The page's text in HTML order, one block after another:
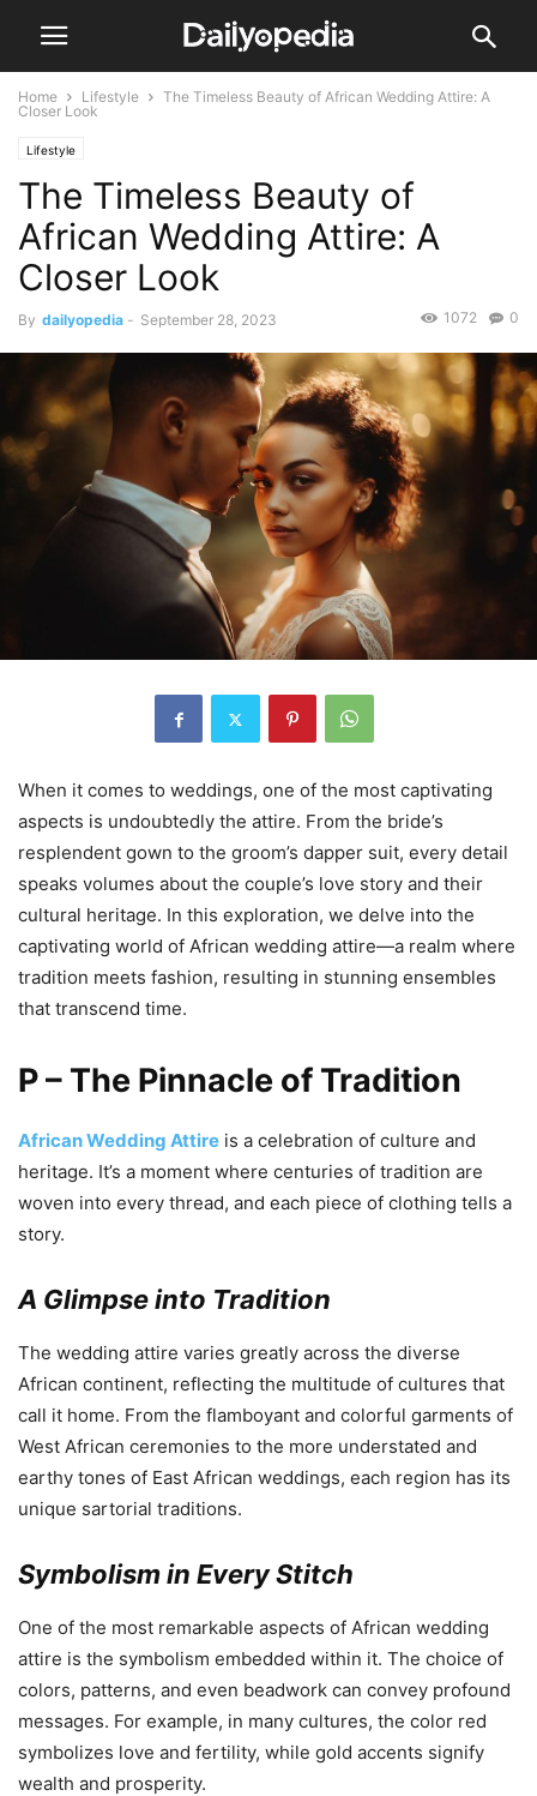
Home Lifestyle
The Timeless Beauty of African Wedding Attire: A
Closer Look
Lifestyle
The Timeless Beauty of
African Wedding Attire: A
Closer Look
By dailyopedia - September 28, 2023 0
1072
When it comes to weddings, one of the most captivating
aspects is undoubtedly the attire. From the bride’s
resplendent gown to the groom’s dapper suit, every detail
speaks volumes about the couple’s love story and their
cultural heritage. In this exploration, we delve into the
captivating world of African wedding attire—a realm where
tradition meets fashion, resulting in stunning ensembles
that transcend time.
P – The Pinnacle of Tradition
African Wedding Attire is a celebration of culture and
heritage. It’s a moment where centuries of tradition are
woven into every thread, and each piece of clothing tells a
story.
A Glimpse into Tradition
The wedding attire varies greatly across the diverse
African continent, reflecting the multitude of cultures that
call it home. From the flamboyant and colorful garments of
West African ceremonies to the more understated and
earthy tones of East African weddings, each region has its
unique sartorial traditions.
Symbolism in Every Stitch
One of the most remarkable aspects of African wedding
attire is the symbolism embedded within it. The choice of
colors, patterns, and even beadwork can convey profound
messages. For example, in many cultures, the color red
symbolizes love and fertility, while gold accents signify
wealth and prosperity.